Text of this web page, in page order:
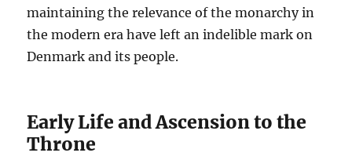
maintaining the relevance of the monarchy in
the modern era have left an indelible mark on
Denmark and its people.
Early Life and Ascension to the
Throne